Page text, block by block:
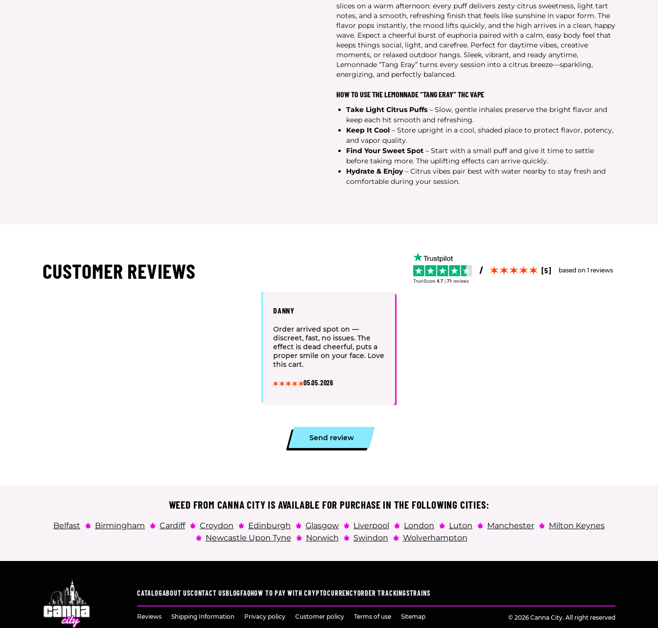
slices on a warm afternoon: every puff delivers zesty citrus sweetness, light tart
notes, and a smooth, refreshing finish that feels like sunshine in vapor form. The
flavor pops instantly, the mood lifts quickly, and the high arrives in a clean, happy
wave. Expect a cheerful burst of euphoria paired with a calm, easy body feel that
keeps things social, light, and carefree. Perfect for daytime vibes, creative
moments, or relaxed outdoor hangs. Sleek, vibrant, and ready anytime,
Lemonnade “Tang Eray” turns every session into a citrus breeze—sparkling,
energizing, and perfectly balanced.
HOW TO USE THE LEMONNADE “TANG ERAY” THC VAPE
Take Light Citrus Puffs – Slow, gentle inhales preserve the bright flavor and
keep each hit smooth and refreshing.
Keep It Cool – Store upright in a cool, shaded place to protect flavor, potency,
and vapor quality.
Find Your Sweet Spot – Start with a small puff and give it time to settle
before taking more. The uplifting effects can arrive quickly.
Hydrate & Enjoy– Citrus vibes pair best with water nearby to stay fresh and
comfortable during your session.
CUSTOMER REVIEWS TrustScore 4.7| 71 reviews
[5] based on 1 reviews
DANNY
Order arrived spot on —
discreet, fast, no issues. The
effect is dead cheerful, puts a
proper smile on your face. Love
this cart.
05.05.2026
Send review
WEED FROM CANNA CITY IS AVAILABLE FOR PURCHASE IN THE FOLLOWING CITIES:
Belfast Birmingham Cardiff Croydon Edinburgh Glasgow Liverpool London Luton Manchester
Milton Keynes
Newcastle Upon Tyne
Norwich Swindon Wolverhampton
CATALOGABOUT USCONTACT USBLOGFAQHOW TO PAY WITH CRYPTOCURRENCYORDER TRACKINGSTRAINS
Reviews Shipping Information Privacy policy Customer policy Terms of use Sitemap © 2026 Canna City. All right reserved